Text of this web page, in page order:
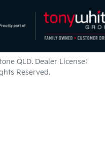
QLD. Dealer License:
Reserved.